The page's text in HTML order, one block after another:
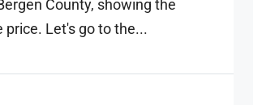
County, showing the
Let's go to the...